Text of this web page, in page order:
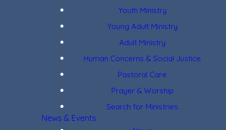
Youth Ministry
Young Adult Ministry
Adult Ministry
Human Concerns & Social Justice
Pastoral Care
Prayer & Worship
Search for Ministries
News & Events